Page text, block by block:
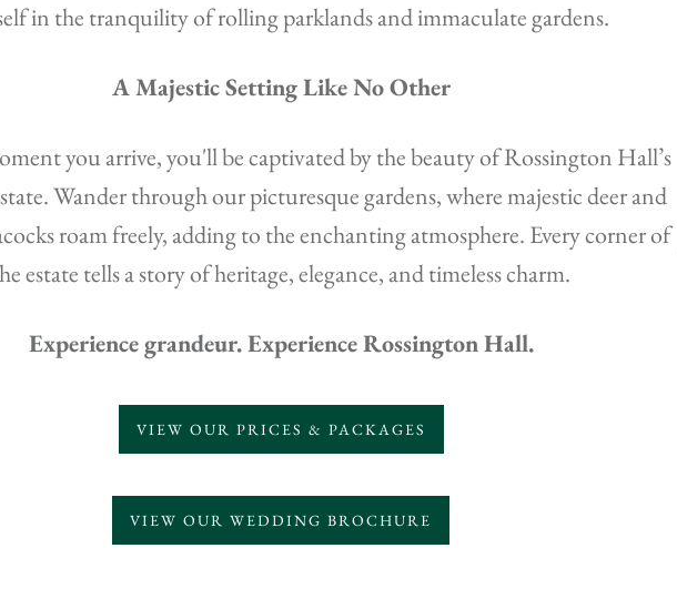
in the tranquility of rolling parklands and immaculate gardens.
A Majestic Setting Like No Other
you arrive, you'll be captivated by the beauty of Rossington Hall’s
Wander through our picturesque gardens, where majestic deer and
roam freely, adding to the enchanting atmosphere. Every corner of
estate tells a story of heritage, elegance, and timeless charm.
Experience grandeur. Experience Rossington Hall.
VIEW OUR PRICES & PACKAGES
VIEW OUR WEDDING BROCHURE